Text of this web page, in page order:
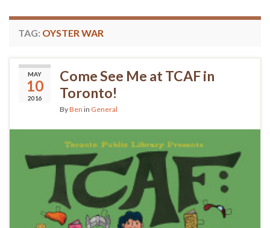
TAG: OYSTER WAR
MAY
10
2016
Come See Me at TCAF in
Toronto!
ByBen in General